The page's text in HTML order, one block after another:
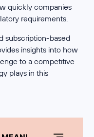
quickly companies
requirements.
subscription-based
insights into how
to a competitive
plays in this